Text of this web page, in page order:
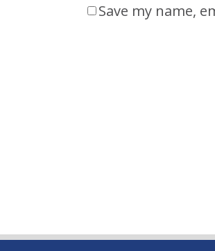
Save my name,